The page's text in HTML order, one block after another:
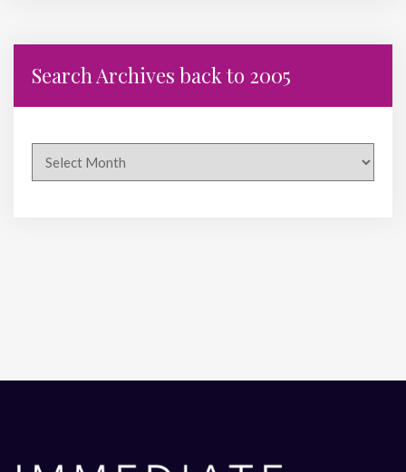
Search Archives back to 2005